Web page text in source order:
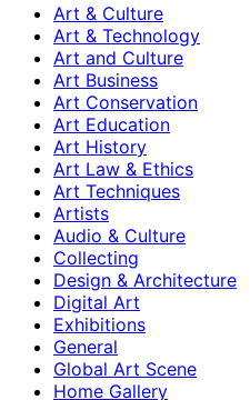
Art & Culture
Art & Technology
Art and Culture
Art Business
Art Conservation
Art Education
Art History
Art Law & Ethics
Art Techniques
Artists
Audio & Culture
Collecting
Design & Architecture
Digital Art
Exhibitions
General
Global Art Scene
Home Gallery